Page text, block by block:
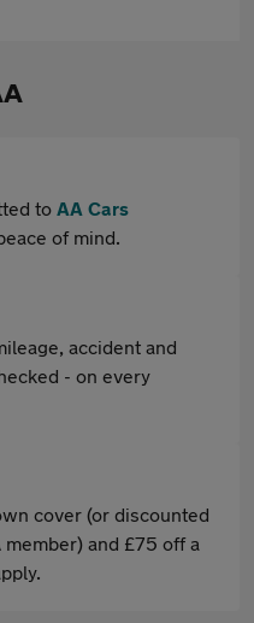
to AA Cars
of mind.
accident and
- on every
cover (or discounted
and £75 off a